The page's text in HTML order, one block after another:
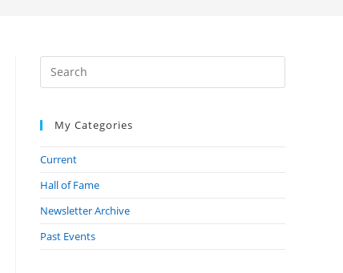
My Categories
Current
Hall of Fame
Newsletter Archive
Past Events